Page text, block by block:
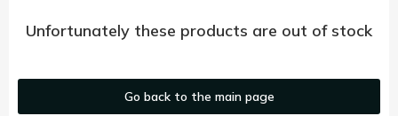
Unfortunately these products are out of stock
Go back to the main page